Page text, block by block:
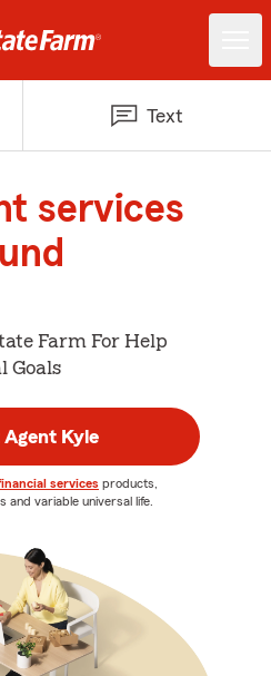
Text
services
Farm For Help
Goals
Kyle
services products,
and variable universal life.